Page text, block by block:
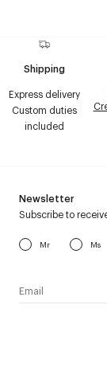
Shipping
Express delivery
Custom duties
included
Newsletter
Subscribe to
Mr Ms